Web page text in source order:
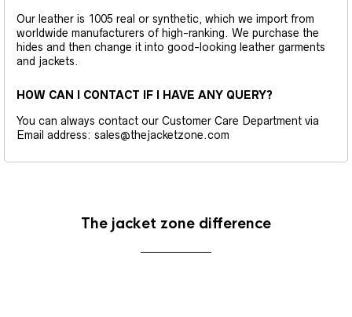
Our leather is 1005 real or synthetic, which we import from
worldwide manufacturers of high-ranking. We purchase the
hides and then change it into good-looking leather garments
and jackets.
HOW CAN I CONTACT IF I HAVE ANY QUERY?
You can always contact our Customer Care Department via
Email address: sales@thejacketzone.com
The jacket zone difference